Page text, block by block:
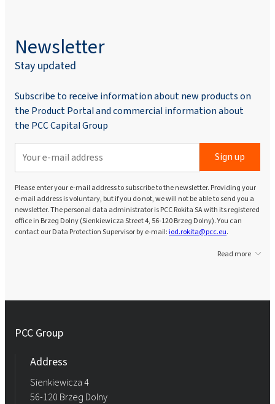
Newsletter
Stay updated
Subscribe to receive information about new products on
the Product Portal and commercial information about
the PCC Capital Group
Sign up
Please enter your e-mail address to subscribe to the newsletter. Providing your
e-mail address is voluntary, but if you do not, we will not be able to send you a
newsletter. The personal data administrator is PCC Rokita SA with its registered
office in Brzeg Dolny (Sienkiewicza Street 4, 56-120 Brzeg Dolny). You can
contact our Data Protection Supervisor by e-mail:iod.rokita@pcc.eu.
Read more
PCC Group
Address
Sienkiewicza 4
56-120 Brzeg Dolny